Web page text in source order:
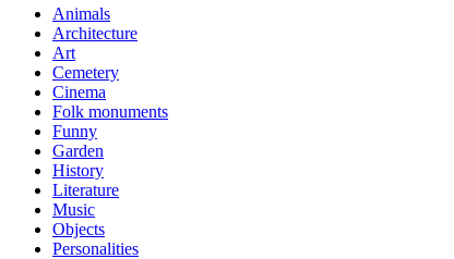
Animals
Architecture
Art
Cemetery
Cinema
Folk monuments
Funny
Garden
History
Literature
Music
Objects
Personalities